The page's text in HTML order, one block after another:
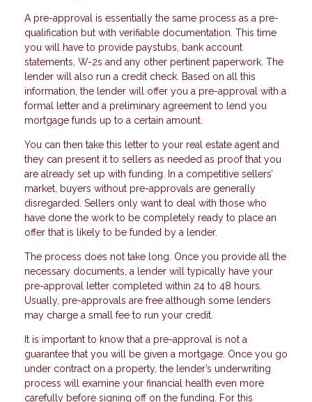
A pre-approval is essentially the same process as a pre-
qualification but with verifiable documentation. This time
you will have to provide paystubs, bank account
statements, W-2s and any other pertinent paperwork. The
lender will also run a credit check. Based on all this
information, the lender will offer you a pre-approval with a
formal letter and a preliminary agreement to lend you
mortgage funds up to a certain amount.
You can then take this letter to your real estate agent and
they can present it to sellers as needed as proof that you
are already set up with funding. In a competitive sellers’
market, buyers without pre-approvals are generally
disregarded. Sellers only want to deal with those who
have done the work to be completely ready to place an
offer that is likely to be funded by a lender.
The process does not take long. Once you provide all the
necessary documents, a lender will typically have your
pre-approval letter completed within 24 to 48 hours.
Usually, pre-approvals are free although some lenders
may charge a small fee to run your credit.
It is important to know that a pre-approval is not a
guarantee that you will be given a mortgage. Once you go
under contract on a property, the lender’s underwriting
process will examine your financial health even more
carefully before signing off on the funding. For this